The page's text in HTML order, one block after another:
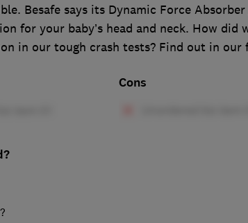
Besafe says its Dynamic Force Absorber
for your baby’s head and neck. How did
in our tough crash tests? Find out in our
Cons